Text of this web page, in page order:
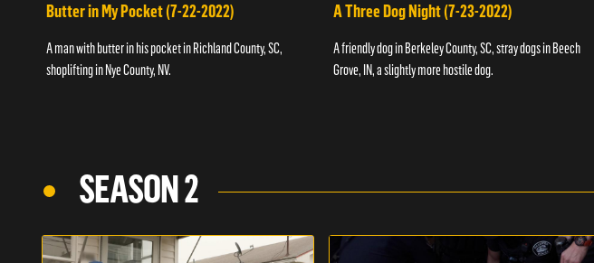
Butter in My Pocket (7-22-2022)
A man with butter in his pocket in Richland County, SC,
shoplifting in Nye County, NV.
A Three Dog Night (7-23-2022)
A friendly dog in Berkeley County, SC, stray dogs in Beech
Grove, IN, a slightly more hostile dog.
SEASON 2